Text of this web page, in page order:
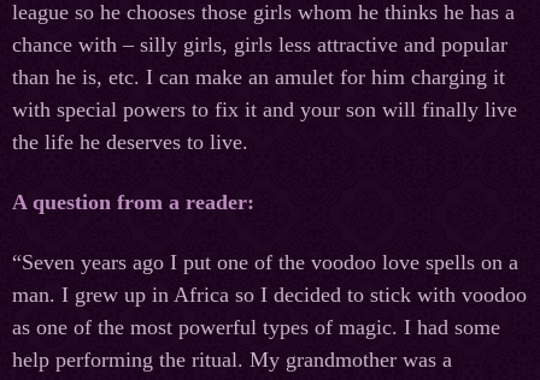
league so he chooses those girls whom he thinks he has a
chance with – silly girls, girls less attractive and popular
than he is, etc. I can make an amulet for him charging it
with special powers to fix it and your son will finally live
the life he deserves to live.
A question from a reader:
“Seven years ago I put one of the voodoo love spells on a
man. I grew up in Africa so I decided to stick with voodoo
as one of the most powerful types of magic. I had some
help performing the ritual. My grandmother was a